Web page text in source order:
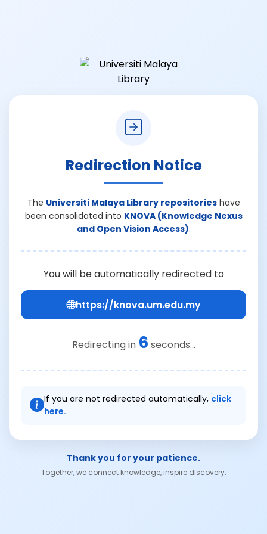
Redirection Notice
The Universiti Malaya Library repositorieshave
been consolidated into KNOVA (Knowledge Nexus
and Open Vision Access).
You will be automatically redirected to
https://knova.um.edu.my
Redirecting in 6 seconds...
If you are not redirected automatically, click
here.
Thank you for your patience.
Together, we connect knowledge, inspire discovery.